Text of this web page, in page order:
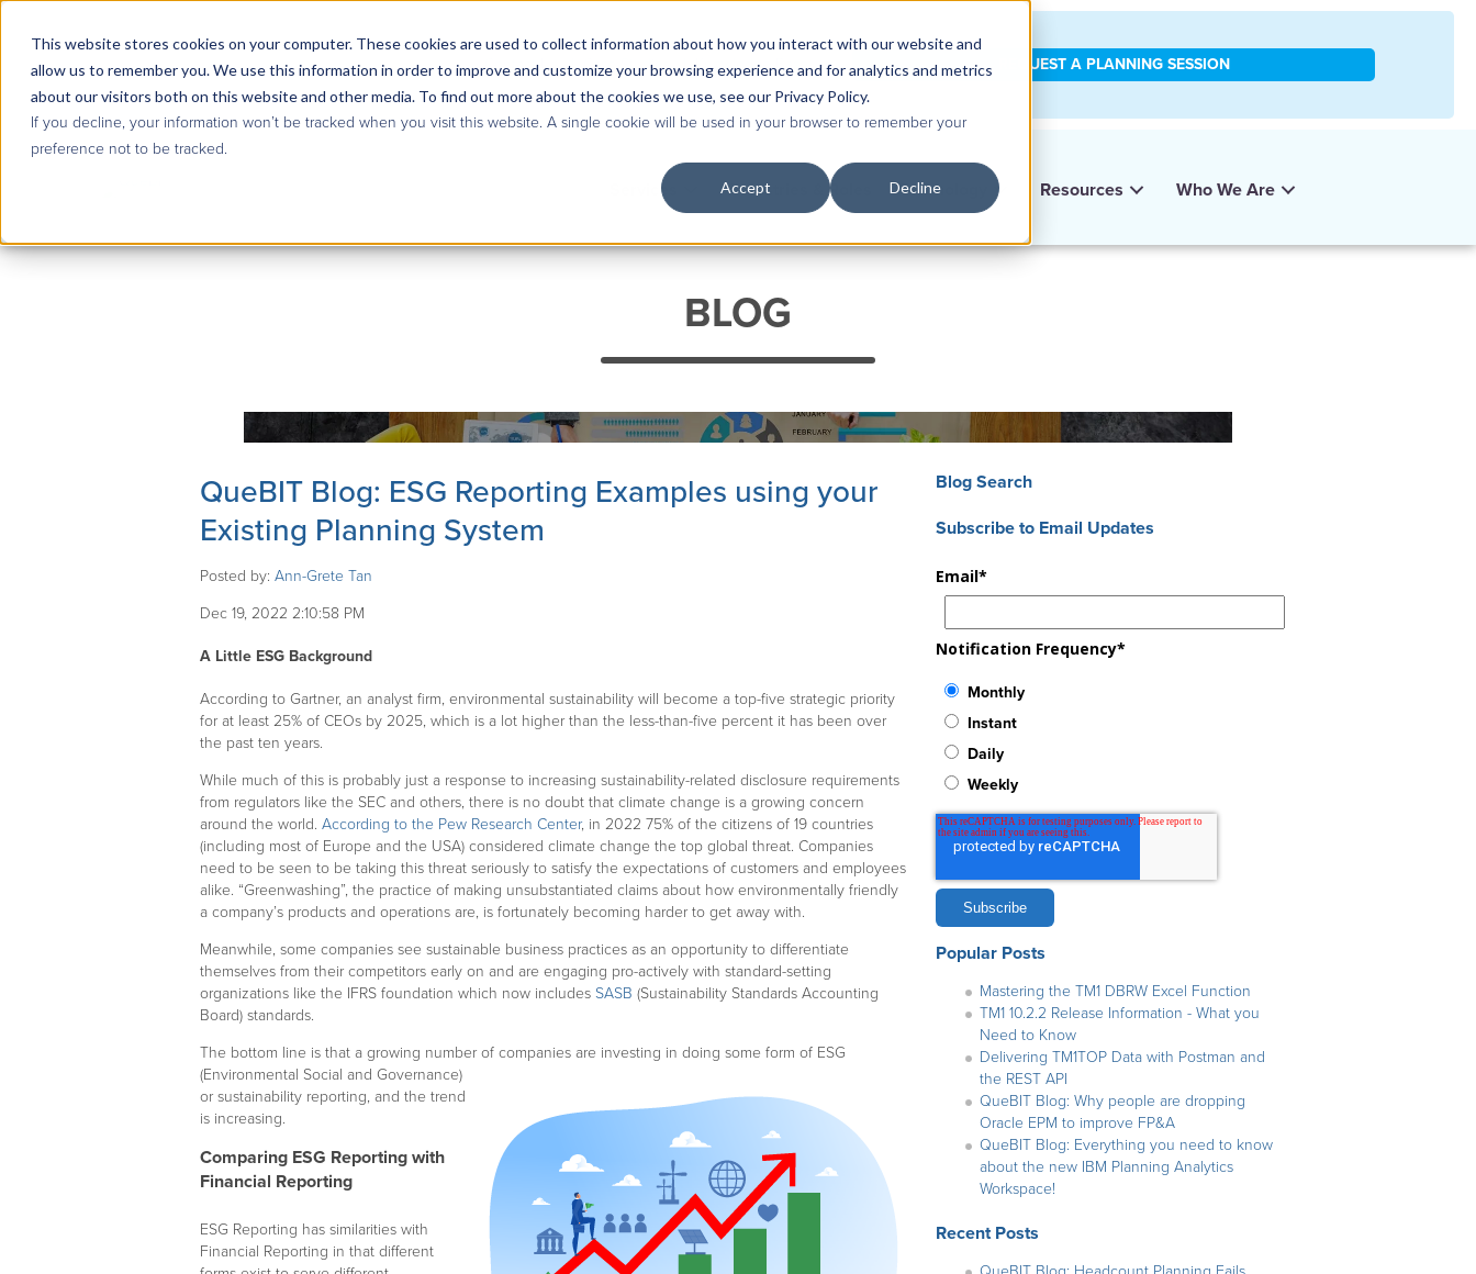
This website stores cookies on your computer. These cookies are used to collect information about how you interact with our website and
allow us to remember you. We use this information in order to improve and customize your browsing experience and for analytics and metrics
about our visitors both on this website and other media. To find out more about the cookies we use, see our Privacy Policy.
If you decline, your information won’t be tracked when you visit this website. A single cookie will be used in your browser to remember your
preference not to be tracked.
Accept Decline
Contact Us|Case Studies|Knowledge Base REQUEST A PLANNING SESSION
Services Industries & Roles Technology Resources Who We Are
BLOG
QueBIT Blog: ESG Reporting Examples using your
Existing Planning System
Posted by: Ann-Grete Tan
Dec 19, 2022 2:10:58 PM
A Little ESG Background
According to Gartner, an analyst firm, environmental sustainability will become a top-five strategic priority
for at least 25% of CEOs by 2025, which is a lot higher than the less-than-five percent it has been over
the past ten years.
While much of this is probably just a response to increasing sustainability-related disclosure requirements
from regulators like the SEC and others, there is no doubt that climate change is a growing concern
around the world. According to the Pew Research Center, in 2022 75% of the citizens of 19 countries
(including most of Europe and the USA) considered climate change the top global threat. Companies
need to be seen to be taking this threat seriously to satisfy the expectations of customers and employees
alike. “Greenwashing”, the practice of making unsubstantiated claims about how environmentally friendly
a company’s products and operations are, is fortunately becoming harder to get away with.
Meanwhile, some companies see sustainable business practices as an opportunity to differentiate
themselves from their competitors early on and are engaging pro-actively with standard-setting
organizations like the IFRS foundation which now includes SASB (Sustainability Standards Accounting
Board) standards.
The bottom line is that a growing number of companies are investing in doing some form of ESG
(Environmental Social and Governance)
or sustainability reporting, and the trend
is increasing.
Comparing ESG Reporting with
Financial Reporting
ESG Reporting has similarities with
Financial Reporting in that different
Blog Search
Subscribe to Email Updates
Email*
Notification Frequency*
Monthly
Instant
Daily
Weekly
Popular Posts
Mastering the TM1 DBRW Excel Function
TM1 10.2.2 Release Information - What you
Need to Know
Delivering TM1TOP Data with Postman and
the REST API
QueBIT Blog: Why people are dropping
Oracle EPM to improve FP&A
QueBIT Blog: Everything you need to know
about the new IBM Planning Analytics
Workspace!
Recent Posts